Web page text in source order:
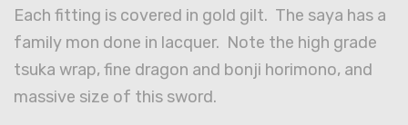
Each fitting is covered in gold gilt. The saya has a
family mon done in lacquer. Note the high grade
tsuka wrap, fine dragon and bonji horimono, and
massive size of this sword.